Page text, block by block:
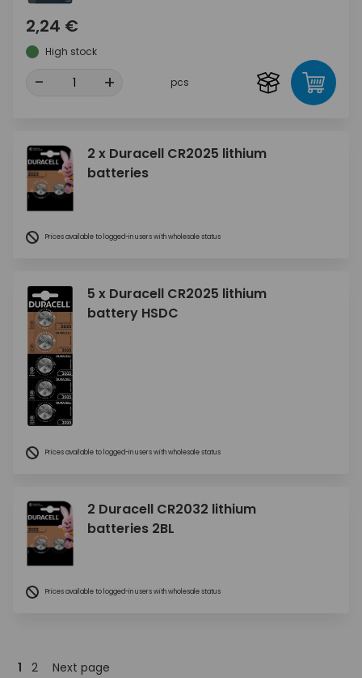
2,24 €
High stock
- + pcs
2 x Duracell CR2025 lithium
batteries
Prices available to logged-in users with wholesale status
5 x Duracell CR2025 lithium
battery HSDC
Prices available to logged-in users with wholesale status
2 Duracell CR2032 lithium
batteries 2BL
Prices available to logged-in users with wholesale status
1 2 Next page